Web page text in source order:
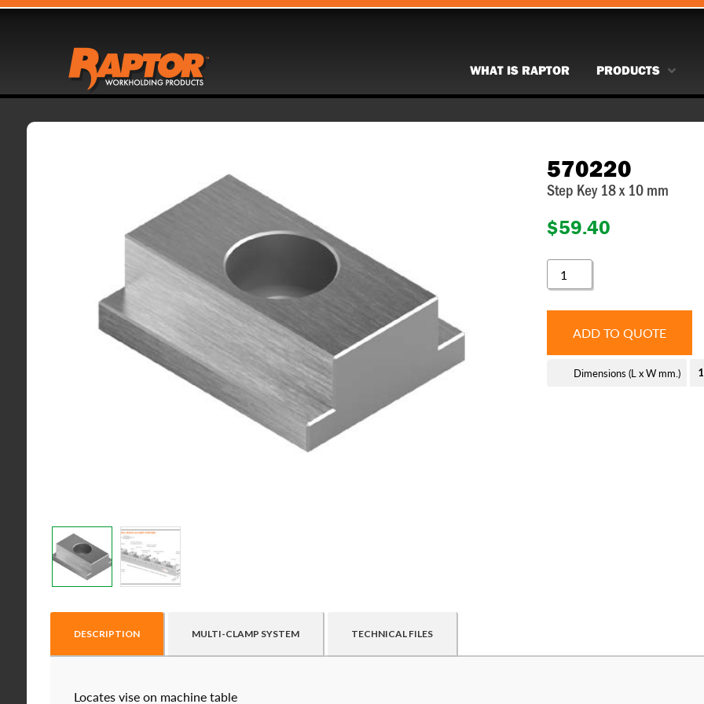
WHAT IS RAPTOR PRODUCTS
570220
Step Key 18 x 10 mm
$59.40
570220
QUANTITY
ADD TO QUOTE
Dimensions (L x W mm.)
DESCRIPTION MULTI-CLAMP SYSTEM TECHNICAL FILES
Locates vise on machine table
Raptor technical files are free for use of our valued customers. By creating an account or using these files, you